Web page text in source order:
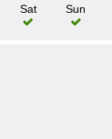
Sat Sun